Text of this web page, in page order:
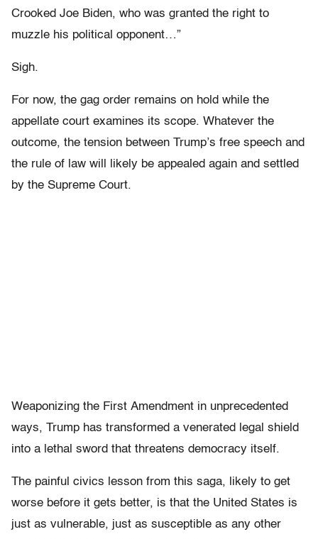
Crooked Joe Biden, who was granted the right to
muzzle his political opponent…”
Sigh.
For now, the gag order remains on hold while the
appellate court examines its scope. Whatever the
outcome, the tension between Trump’s free speech and
the rule of law will likely be appealed again and settled
by the Supreme Court.
Weaponizing the First Amendment in unprecedented
ways, Trump has transformed a venerated legal shield
into a lethal sword that threatens democracy itself.
The painful civics lesson from this saga, likely to get
worse before it gets better, is that the United States is
just as vulnerable, just as susceptible as any other